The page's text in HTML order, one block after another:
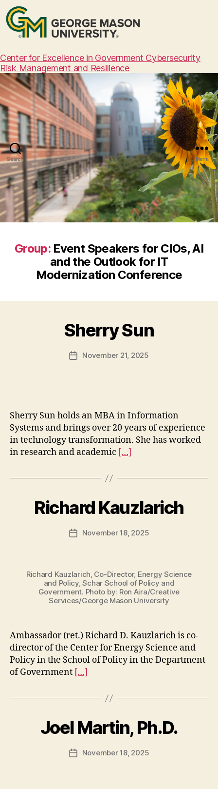
Center for Excellence in Government Cybersecurity
Risk Management and Resilience
Search Menu
Group: Event Speakers for CIOs, AI
and the Outlook for IT
Modernization Conference
Sherry Sun
PostNovember 21, 2025
Sherry Sun holds an MBA in Information
Systems and brings over 20 years of experience
in technology transformation. She has worked
in research and academic […]
Richard Kauzlarich
PostNovember 18, 2025
Richard Kauzlarich, Co-Director, Energy Science
and Policy, Schar School of Policy and
Government. Photo by: Ron Aira/Creative
Services/George Mason University
Ambassador (ret.) Richard D. Kauzlarich is co-
director of the Center for Energy Science and
Policy in the School of Policy in the Department
of Government […]
Joel Martin, Ph.D.
PostNovember 18, 2025